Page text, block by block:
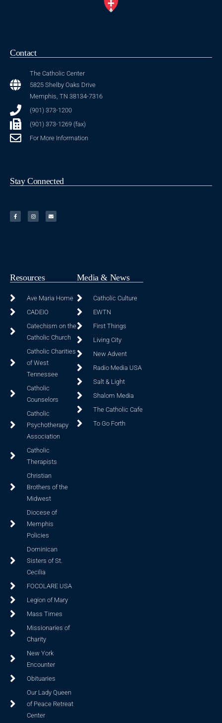
Contact
The Catholic Center
5825 Shelby Oaks Drive
Memphis, TN 38134-7316
(901) 373-1200
(901) 373-1269 (fax)
For More Information
Stay Connected
Resources
Ave Maria Home
CADEIO
Catechism on the
Catholic Church
Catholic Charities
of West
Tennessee
Catholic
Counselors
Catholic
Psychotherapy
Association
Catholic
Therapists
Christian
Brothers of the
Midwest
Diocese of
Memphis
Policies
Dominican
Sisters of St.
Cecilia
FOCOLARE USA
Legion of Mary
Mass Times
Missionaries of
Charity
New York
Encounter
Obituaries
Our Lady Queen
of Peace Retreat
Center
Media & News
Catholic Culture
EWTN
First Things
Living City
New Advent
Radio Media USA
Salt & Light
Shalom Media
The Catholic Cafe
To Go Forth